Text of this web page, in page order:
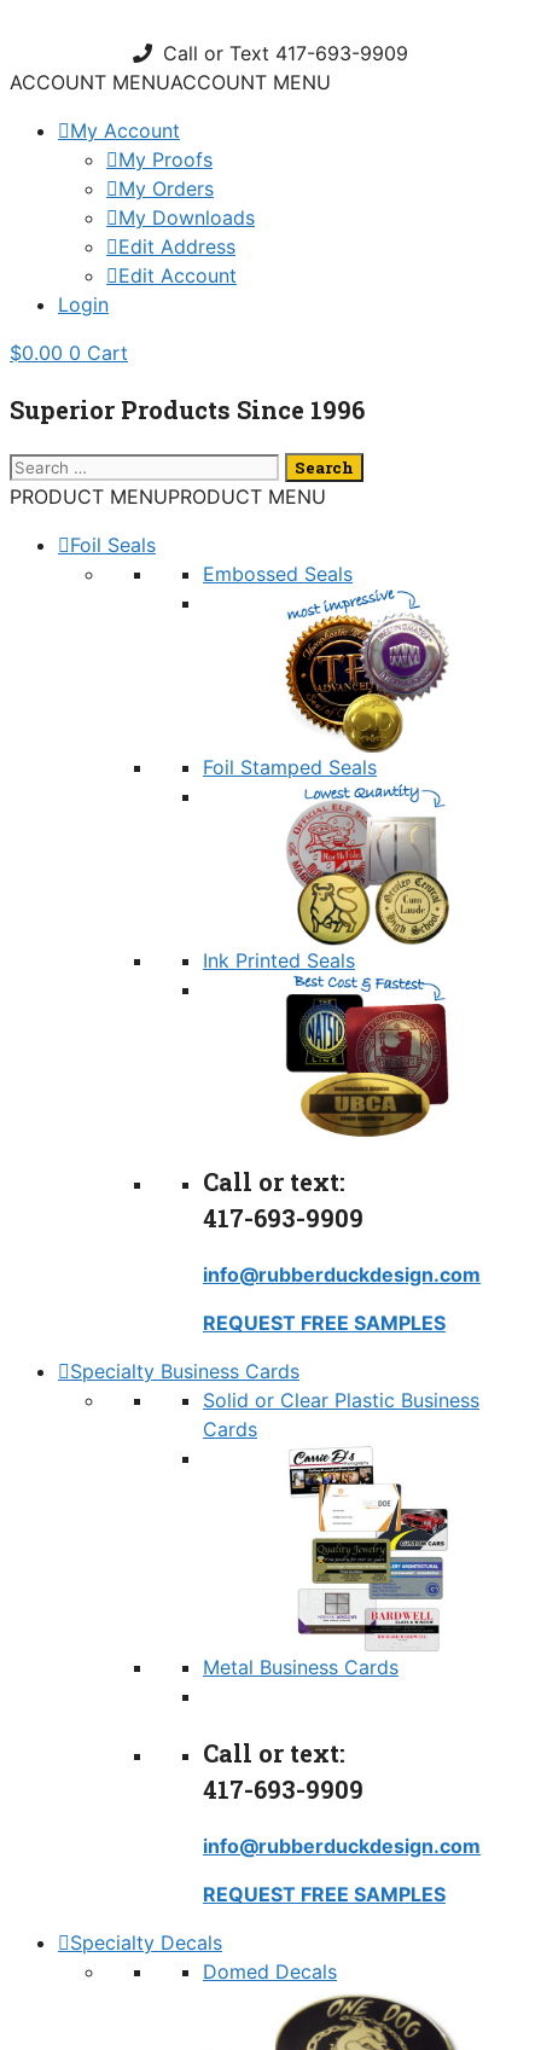
content
Call or Text 417-693-9909
ACCOUNT MENUACCOUNT MENU
My Account
My Proofs
My Orders
My Downloads
Edit Address
Edit Account
Login
$0.00 0 Cart
Superior Products Since 1996
Search
for:
PRODUCT MENUPRODUCT MENU
Foil Seals
Embossed Seals
Foil Stamped Seals
Ink Printed Seals
Call or text:
417-693-9909
info@rubberduckdesign.com
REQUEST FREE SAMPLES
Specialty Business Cards
Solid or Clear Plastic Business
Cards
Metal Business Cards
Call or text:
417-693-9909
info@rubberduckdesign.com
REQUEST FREE SAMPLES
Specialty Decals
Domed Decals